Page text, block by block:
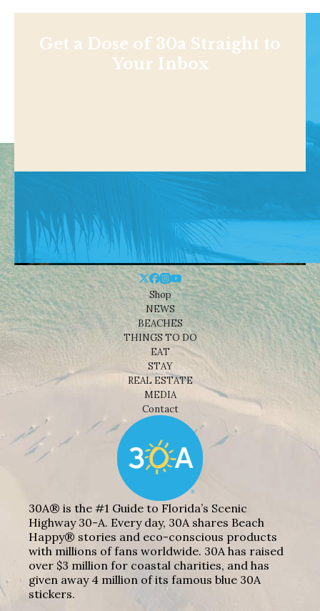
Get a Dose of 30a Straight to
Your Inbox
Shop
NEWS
BEACHES
THINGS TO DO
EAT
STAY
REAL ESTATE
MEDIA
Contact
30A® is the #1 Guide to Florida’s Scenic
Highway 30-A. Every day, 30A shares Beach
Happy® stories and eco-conscious products
with millions of fans worldwide. 30A has raised
over $3 million for coastal charities, and has
given away 4 million of its famous blue 30A
stickers.